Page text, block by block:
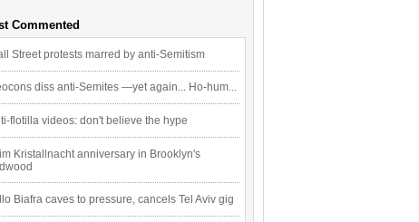
Commented
Street protests marred by anti-Semitism
diss anti-Semites —yet again... Ho-hum...
flotilla videos: don't believe the hype
Kristallnacht anniversary in Brooklyn's
Biafra caves to pressure, cancels Tel Aviv gig